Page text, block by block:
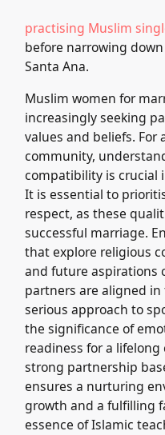
practising Muslim
before narrowing
Santa Ana.
Muslim women for
increasingly seeking
values and beliefs.
community,
compatibility is crucial
It is essential to
respect, as these
successful marriage.
that explore religious
and future aspirations
partners are aligned in
serious approach to
the significance of
readiness for a
strong partnership
ensures a nurturing
growth and a fulfilling
essence of Islamic